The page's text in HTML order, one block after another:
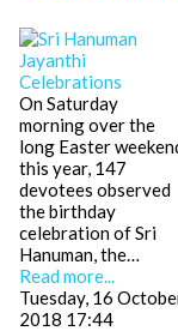
On Saturday
morning over the
long Easter
this year, 147
devotees observed
the birthday
celebration of Sri
Hanuman, the…
Read more...
Tuesday, 16
2018 17:44